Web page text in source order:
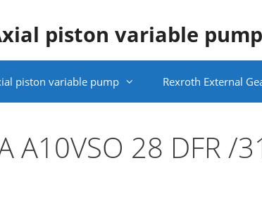
piston variable pump
piston variable pump Rexroth External
A10VSO 28 DFR /